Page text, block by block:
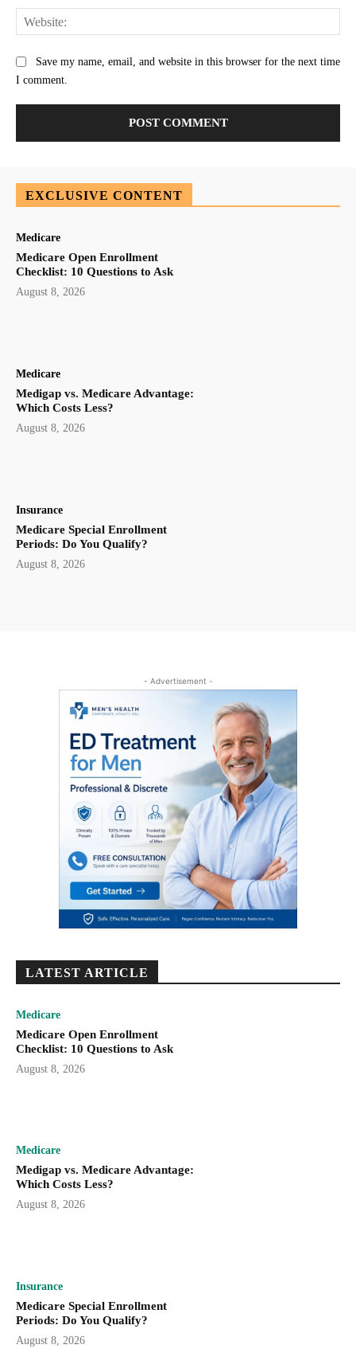
Save my name, email, and website in this browser for the next time
I comment.
EXCLUSIVE CONTENT
Medicare
Medicare Open Enrollment
Checklist: 10 Questions to Ask
August 8, 2026
Medicare
Medigap vs. Medicare Advantage:
Which Costs Less?
August 8, 2026
Insurance
Medicare Special Enrollment
Periods: Do You Qualify?
August 8, 2026
- Advertisement -
LATEST ARTICLE
Medicare
Medicare Open Enrollment
Checklist: 10 Questions to Ask
August 8, 2026
Medicare
Medigap vs. Medicare Advantage:
Which Costs Less?
August 8, 2026
Insurance
Medicare Special Enrollment
Periods: Do You Qualify?
August 8, 2026